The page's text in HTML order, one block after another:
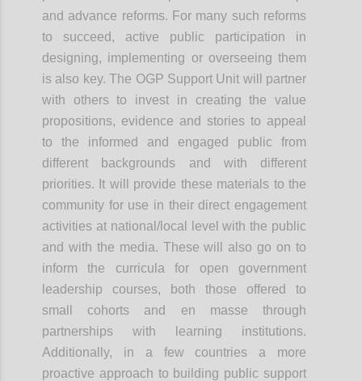
and advance reforms. For many such reforms
to succeed, active public participation in
designing, implementing or overseeing them
is also key. The OGP Support Unit will partner
with others to invest in creating the value
propositions, evidence and stories to appeal
to the informed and engaged public from
different backgrounds and with different
priorities. It will provide these materials to the
community for use in their direct engagement
activities at national/local level with the public
and with the media. These will also go on to
inform the curricula for open government
leadership courses, both those offered to
small cohorts and en masse through
partnerships with learning institutions.
Additionally, in a few countries a more
proactive approach to building public support